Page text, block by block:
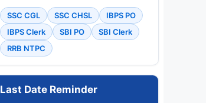
SSC CGL SSC CHSL
IBPS PO
IBPS Clerk
SBI PO
SBI Clerk
RRB NTPC
Last Date Reminder